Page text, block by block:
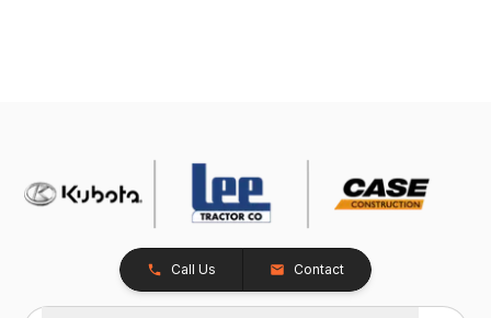
Call Us Contact